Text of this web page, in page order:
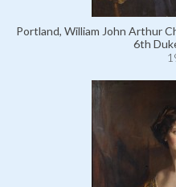
Portland, William John Arthur
6th